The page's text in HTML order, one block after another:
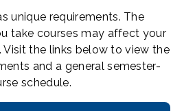
unique requirements. The
take courses may affect your
the links below to view the
and a general semester-
schedule.